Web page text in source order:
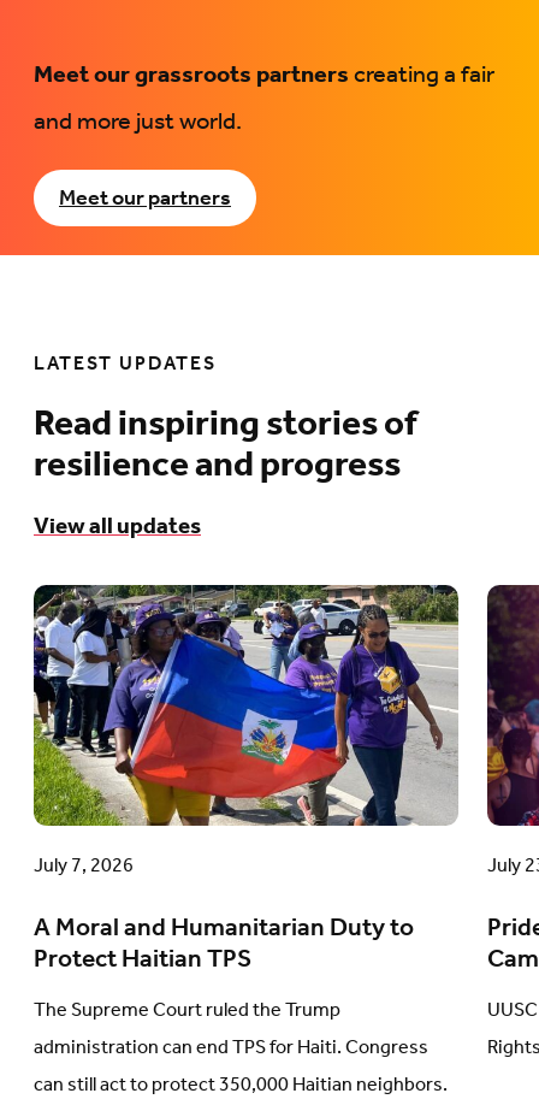
Meet our grassroots partnerscreating a fair
and more just world.
Meet our partners
LATEST UPDATES
Read inspiring stories of
resilience and progress
View all updates
A
Moral
and
Humanitarian
Duty
to
Protect
Haitian
TPS
July 7, 2026
A Moral and Humanitarian Duty to
Protect Haitian TPS
The Supreme Court ruled the Trump
administration can end TPS for Haiti. Congress
can still act to protect 350,000 Haitian neighbors.
in
A
July